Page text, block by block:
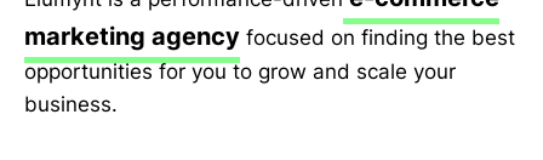
marketing agency focused on finding the best
opportunities for you to grow and scale your
business.